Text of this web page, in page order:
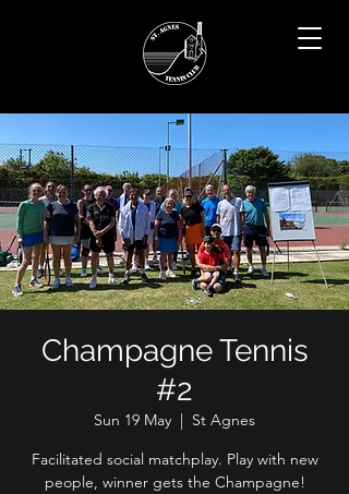
Champagne Tennis
#2
Sun 19 May
  |
St Agnes
Facilitated social matchplay. Play with new
people, winner gets the Champagne!